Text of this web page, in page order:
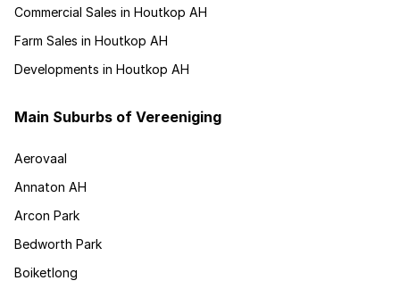
Commercial Sales in Houtkop AH
Farm Sales in Houtkop AH
Developments in Houtkop AH
Main Suburbs of Vereeniging
Aerovaal
Annaton AH
Arcon Park
Bedworth Park
Boiketlong